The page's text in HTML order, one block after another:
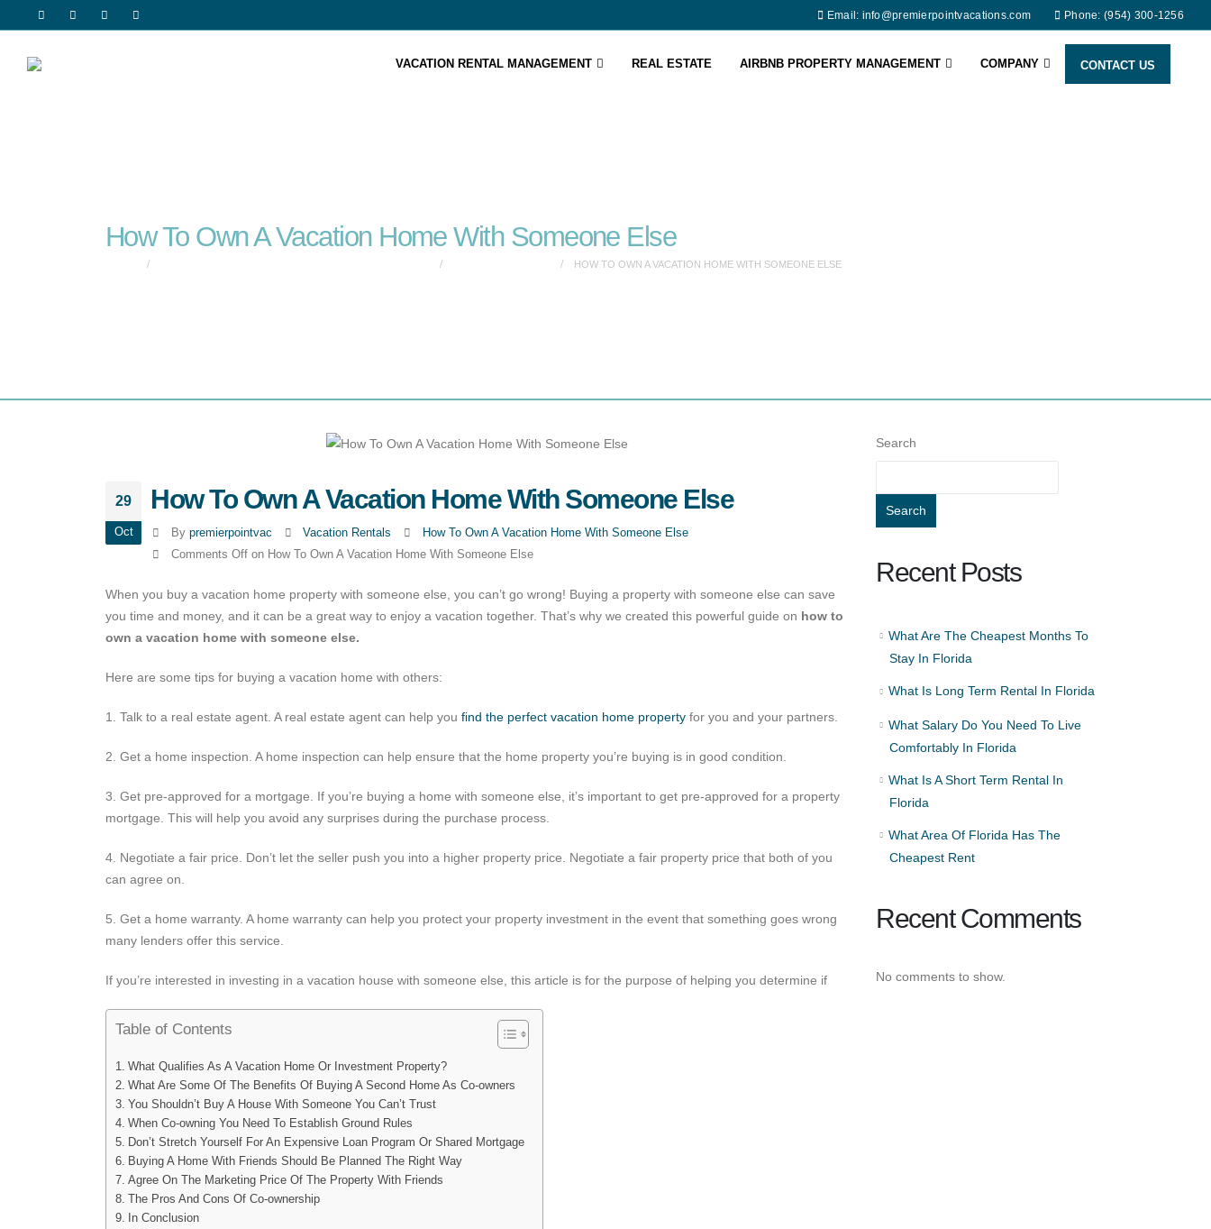
Email: info@premierpointvacations.com Phone: (954) 300-1256
VACATION RENTAL MANAGEMENT REAL ESTATE AIRBNB PROPERTY MANAGEMENT COMPANY CONTACT US
How To Own A Vacation Home With Someone Else
HOW TO OWN A VACATION HOME WITH SOMEONE ELSE
29
Oct
How To Own A Vacation Home With Someone Else
By premierpointvac Vacation Rentals
How To Own A Vacation Home With Someone Else
Comments Offon How To Own A Vacation Home With Someone Else
When you buy a vacation home property with someone else, you can’t go wrong! Buying a property with someone else can save
you time and money, and it can be a great way to enjoy a vacation together. That’s why we created this powerful guide on how to
own a vacation home with someone else.
Here are some tips for buying a vacation home with others:
1. Talk to a real estate agent. A real estate agent can help you find the perfect vacation home property for you and your partners.
2. Get a home inspection. A home inspection can help ensure that the home property you’re buying is in good condition.
3. Get pre-approved for a mortgage. If you’re buying a home with someone else, it’s important to get pre-approved for a property
mortgage. This will help you avoid any surprises during the purchase process.
4. Negotiate a fair price. Don’t let the seller push you into a higher property price. Negotiate a fair property price that both of you
can agree on.
5. Get a home warranty. A home warranty can help you protect your property investment in the event that something goes wrong
many lenders offer this service.
If you’re interested in investing in a vacation house with someone else, this article is for the purpose of helping you determine if
Table of Contents
What Qualifies As A Vacation Home Or Investment Property?
What Are Some Of The Benefits Of Buying A Second Home As Co-owners
You Shouldn’t Buy A House With Someone You Can’t Trust
When Co-owning You Need To Establish Ground Rules
Don’t Stretch Yourself For An Expensive Loan Program Or Shared Mortgage
Buying A Home With Friends Should Be Planned The Right Way
Agree On The Marketing Price Of The Property With Friends
The Pros And Cons Of Co-ownership
In Conclusion
Search
Search
Recent Posts
What Are The Cheapest Months To
Stay In Florida
What Is Long Term Rental In Florida
What Salary Do You Need To Live
Comfortably In Florida
What Is A Short Term Rental In
Florida
What Area Of Florida Has The
Cheapest Rent
Recent Comments
No comments to show.